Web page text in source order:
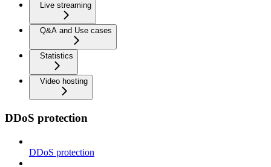
Live streaming
Q&A and Use cases
Statistics
Video hosting
DDoS protection
DDoS protection